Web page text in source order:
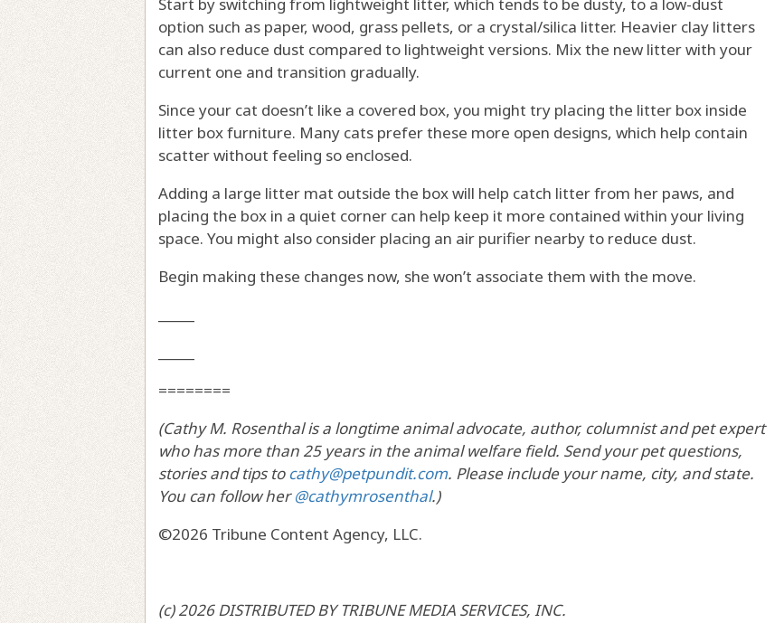
option such as paper, wood, grass pellets, or a crystal/silica litter. Heavier clay litters
can also reduce dust compared to lightweight versions. Mix the new litter with your
current one and transition gradually.
Since your cat doesn’t like a covered box, you might try placing the litter box inside
litter box furniture. Many cats prefer these more open designs, which help contain
scatter without feeling so enclosed.
Adding a large litter mat outside the box will help catch litter from her paws, and
placing the box in a quiet corner can help keep it more contained within your living
space. You might also consider placing an air purifier nearby to reduce dust.
Begin making these changes now, she won’t associate them with the move.
========
(Cathy M. Rosenthal is a longtime animal advocate, author, columnist and pet expert
who has more than 25 years in the animal welfare field. Send your pet questions,
stories and tips tocathy@petpundit.com. Please include your name, city, and state.
You can follow her@cathymrosenthal.)
©2026 Tribune Content Agency, LLC.
(c) 2026 DISTRIBUTED BY TRIBUNE MEDIA SERVICES, INC.